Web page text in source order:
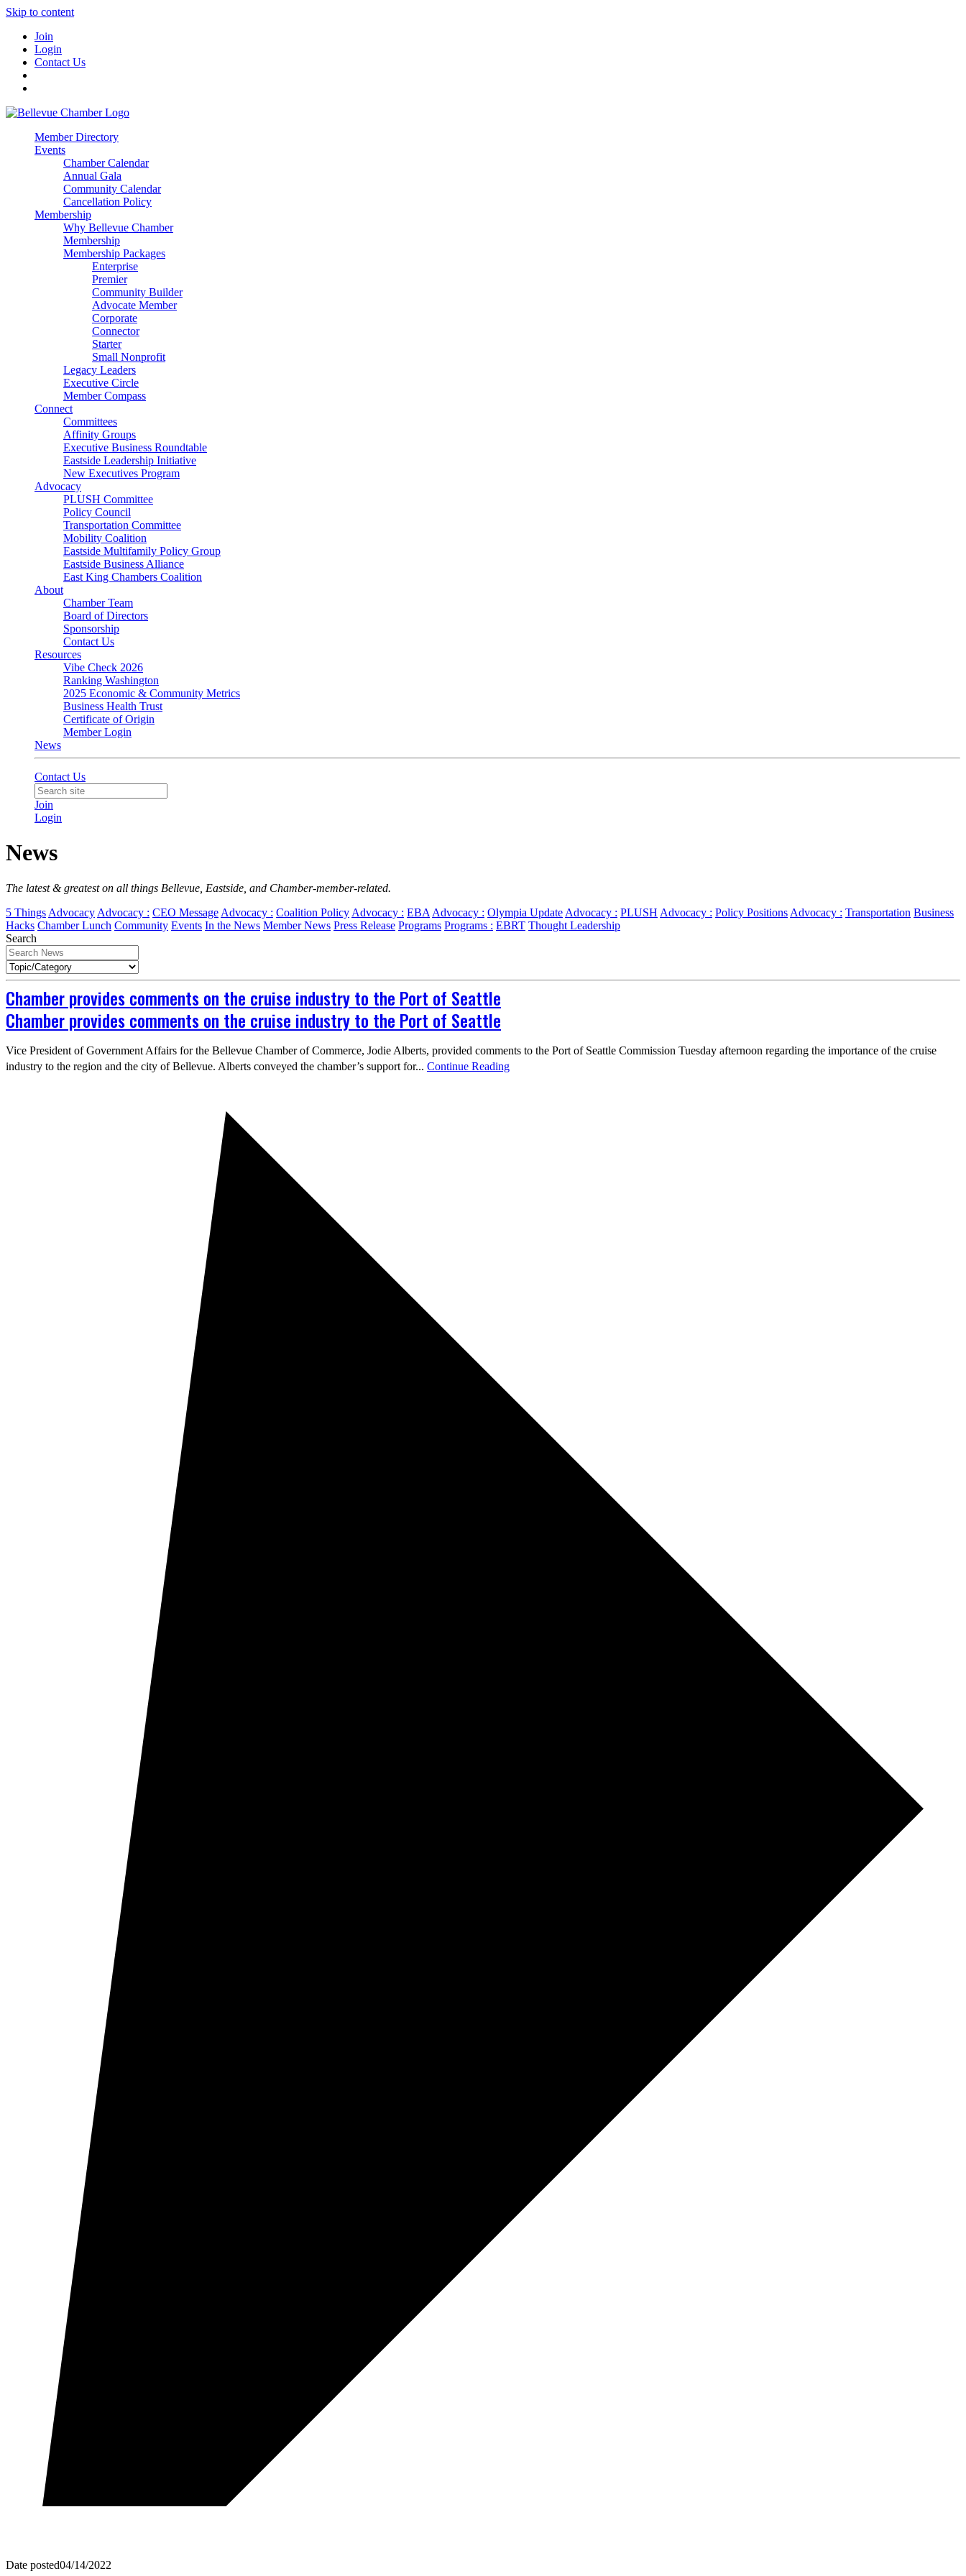
Skip to content
Join
Login
Contact Us
Member Directory
Events
Chamber Calendar
Annual Gala
Community Calendar
Cancellation Policy
Membership
Why Bellevue Chamber
Membership
Membership Packages
Enterprise
Premier
Community Builder
Advocate Member
Corporate
Connector
Starter
Small Nonprofit
Legacy Leaders
Executive Circle
Member Compass
Connect
Committees
Affinity Groups
Executive Business Roundtable
Eastside Leadership Initiative
New Executives Program
Advocacy
PLUSH Committee
Policy Council
Transportation Committee
Mobility Coalition
Eastside Multifamily Policy Group
Eastside Business Alliance
East King Chambers Coalition
About
Chamber Team
Board of Directors
Sponsorship
Contact Us
Resources
Vibe Check 2026
Ranking Washington
2025 Economic & Community Metrics
Business Health Trust
Certificate of Origin
Member Login
News
Contact Us
Join
Login
News
The latest & greatest on all things Bellevue, Eastside, and Chamber-member-related.
5 Things Advocacy Advocacy : CEO Message Advocacy : Coalition Policy Advocacy : EBA Advocacy : Olympia Update Advocacy : PLUSH Advocacy : Policy Positions Advocacy : Transportation Business
Hacks Chamber Lunch Community Events In the News Member News Press Release Programs Programs : EBRT Thought Leadership
Search
Chamber provides comments on the cruise industry to the Port of Seattle
Chamber provides comments on the cruise industry to the Port of Seattle
Vice President of Government Affairs for the Bellevue Chamber of Commerce, Jodie Alberts, provided comments to the Port of Seattle Commission Tuesday afternoon regarding the importance of the cruise
industry to the region and the city of Bellevue. Alberts conveyed the chamber’s support for... Continue Reading
Date posted04/14/2022